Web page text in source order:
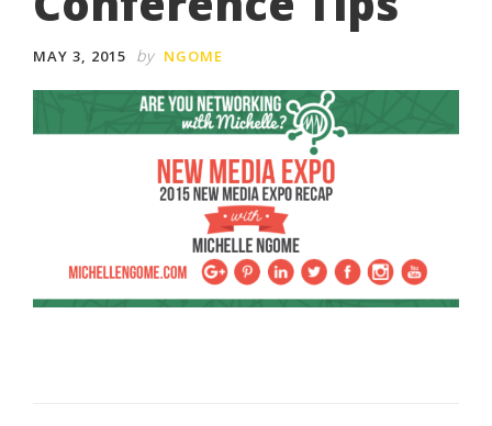
MAY 3, 2015 by NGOME